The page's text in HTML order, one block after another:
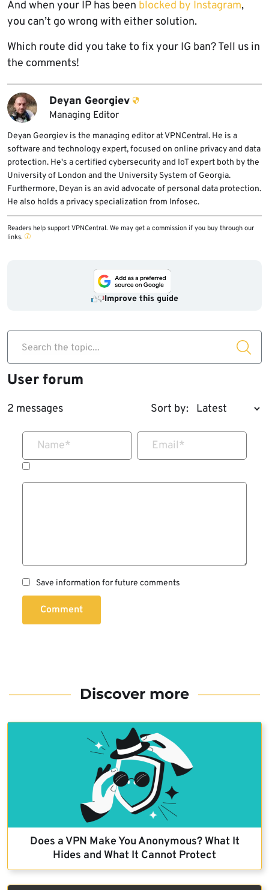
And when your IP has been blocked by Instagram,
you can’t go wrong with either solution.
Which route did you take to fix your IG ban? Tell us in
the comments!
Deyan Georgiev
Managing Editor
Deyan Georgiev is the managing editor at VPNCentral. He is a
software and technology expert, focused on online privacy and data
protection. He's a certified cybersecurity and IoT expert both by the
University of London and the University System of Georgia.
Furthermore, Deyan is an avid advocate of personal data protection.
He also holds a privacy specialization from Infosec.
Readers help support VPNCentral. We may get a commission if you buy through our
links.
Improve this guide
Search the topic...
User forum
2 messages Sort by:
Name* Email*
Save information for future comments
Comment
Discover more
Does a VPN Make You Anonymous? What It
Hides and What It Cannot Protect